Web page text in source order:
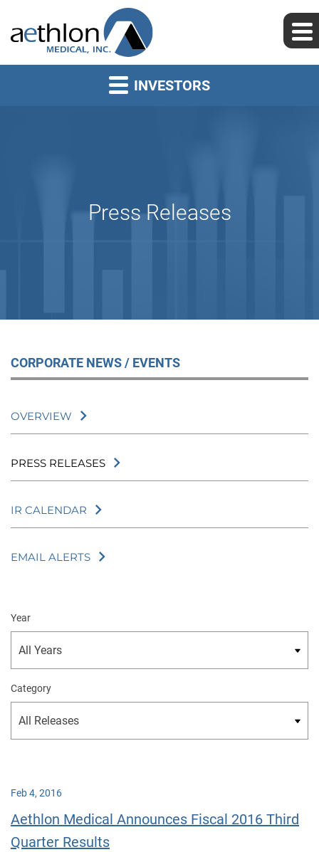
INVESTORS
Press Releases
CORPORATE NEWS / EVENTS
OVERVIEW
PRESS RELEASES
IR CALENDAR
EMAIL ALERTS
Year
Category
Feb 4, 2016
Aethlon Medical Announces Fiscal 2016 Third
Quarter Results